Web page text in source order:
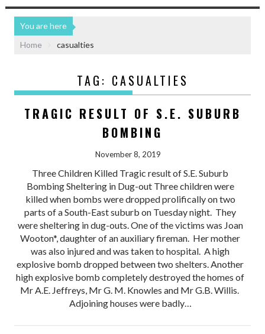
You are here
Home
casualties
TAG: CASUALTIES
TRAGIC RESULT OF S.E. SUBURB
BOMBING
November 8, 2019
Three Children Killed Tragic result of S.E. Suburb
Bombing Sheltering in Dug-out Three children were
killed when bombs were dropped prolifically on two
parts of a South-East suburb on Tuesday night. They
were sheltering in dug-outs. One of the victims was Joan
Wooton*, daughter of an auxiliary fireman. Her mother
was also injured and was taken to hospital. A high
explosive bomb dropped between two shelters. Another
high explosive bomb completely destroyed the homes of
Mr A.E. Jeffreys, Mr G. M. Knowles and Mr G.B. Willis.
Adjoining houses were badly…